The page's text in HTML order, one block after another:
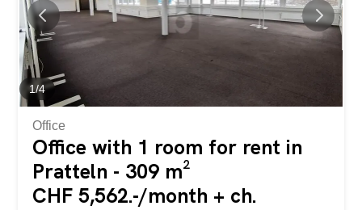
1/4
Office
Office with 1 room for rent in
Pratteln - 309 m²
CHF 5,562.-/month + ch.